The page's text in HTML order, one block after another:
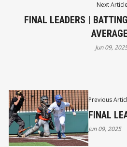
Previous
FINAL
Jun 09, 2025
Next
FINAL LEADERS |
Jun 09,